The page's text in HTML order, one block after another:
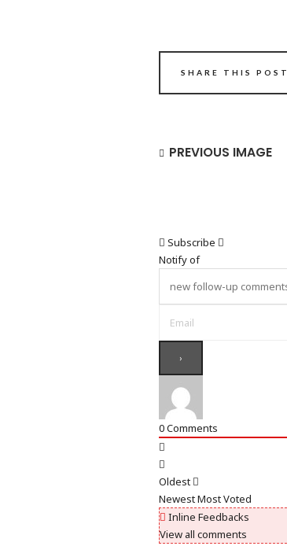
SHARE THIS POST
PREVIOUS IMAGE
Subscribe
Notify of
0Comments
Oldest
NewestMost Voted
Inline Feedbacks
View all comments